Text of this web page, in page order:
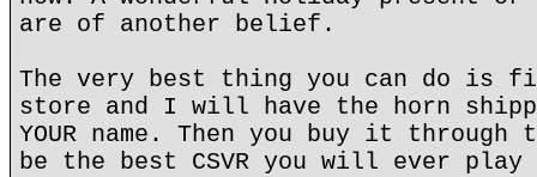
are of another belief.
The very best thing you can do is
store and I will have the horn
YOUR name. Then you buy it
be the best CSVR you will ever play